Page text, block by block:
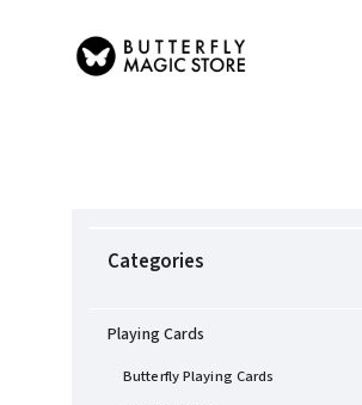
Categories
Playing Cards
Butterfly Playing Cards